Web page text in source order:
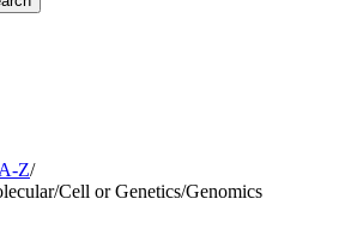
Z/
Cell or Genetics/Genomics